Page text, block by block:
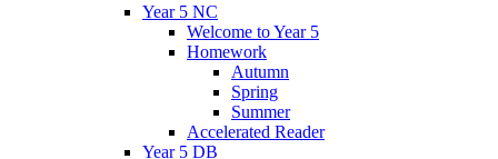
Year 5 NC
Welcome to Year 5
Homework
Autumn
Spring
Summer
Accelerated Reader
Year 5 DB